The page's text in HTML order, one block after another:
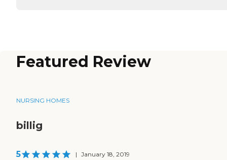
Featured Review
NURSING HOMES
billig
5 | January 18, 2019